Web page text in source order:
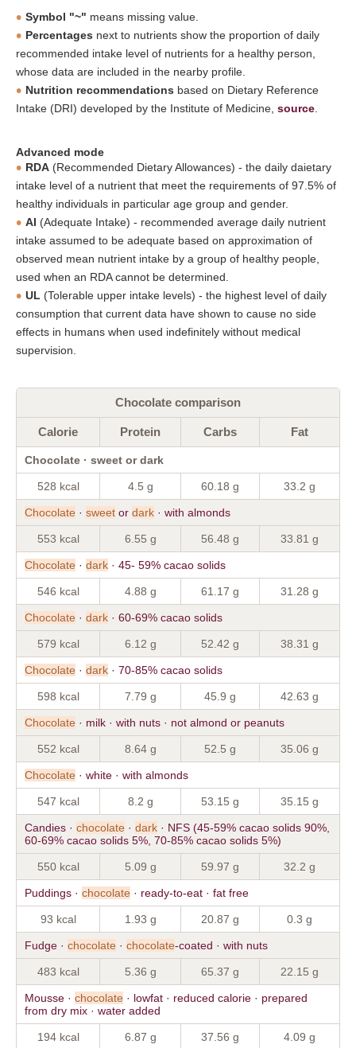
Symbol "~" means missing value.
Percentages next to nutrients show the proportion of daily
recommended intake level of nutrients for a healthy person,
whose data are included in the nearby profile.
Nutrition recommendations based on Dietary Reference
Intake (DRI) developed by the Institute of Medicine, source
Advanced mode
RDA (Recommended Dietary Allowances) - the daily daietary
intake level of a nutrient that meet the requirements of 97.5% of
healthy individuals in particular age group and gender.
AI (Adequate Intake) - recommended average daily nutrient
intake assumed to be adequate based on approximation of
observed mean nutrient intake by a group of healthy people,
used when an RDA cannot be determined.
UL (Tolerable upper intake levels) - the highest level of daily
consumption that current data have shown to cause no side
effects in humans when used indefinitely without medical
supervision.
Chocolate comparison
Calorie Protein Carbs Fat
Chocolate · sweet or dark
528 kcal 4.5 g 60.18 g 33.2 g
Chocolate · sweet or dark · with almonds
553 kcal 6.55 g 56.48 g 33.81 g
Chocolate · dark · 45- 59% cacao solids
546 kcal 4.88 g 61.17 g 31.28 g
Chocolate · dark · 60-69% cacao solids
579 kcal 6.12 g 52.42 g 38.31 g
Chocolate · dark · 70-85% cacao solids
598 kcal 7.79 g 45.9 g 42.63 g
Chocolate · milk · with nuts · not almond or peanuts
552 kcal 8.64 g 52.5 g 35.06 g
Chocolate · white · with almonds
547 kcal 8.2 g 53.15 g 35.15 g
Candies · chocolate · dark · NFS (45-59% cacao solids 90%,
60-69% cacao solids 5%, 70-85% cacao solids 5%)
550 kcal 5.09 g 59.97 g 32.2 g
Puddings · chocolate · ready-to-eat · fat free
93 kcal 1.93 g 20.87 g 0.3 g
Fudge · chocolate · chocolate-coated · with nuts
483 kcal 5.36 g 65.37 g 22.15 g
Mousse · chocolate · lowfat · reduced calorie · prepared
from dry mix · water added
194 kcal 6.87 g 37.56 g 4.09 g